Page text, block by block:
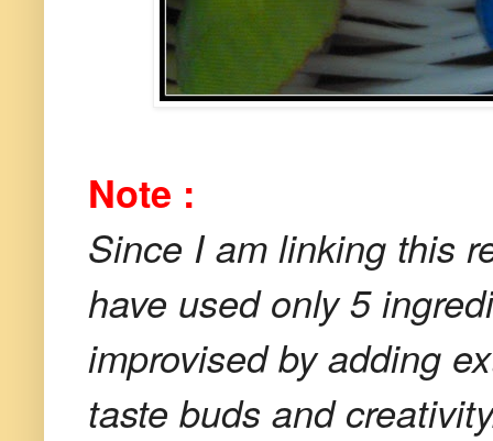
Note :
Since I am linking this
have used only 5
improvised by adding
taste buds and